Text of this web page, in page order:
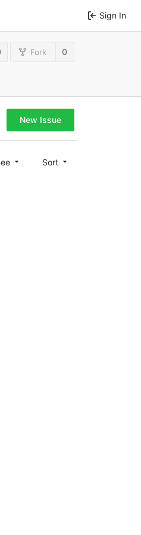
Sign In
Fork 0
New Issue
Sort